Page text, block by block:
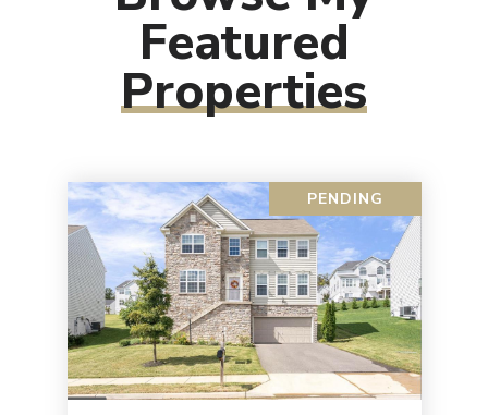
Featured
Properties
PENDING